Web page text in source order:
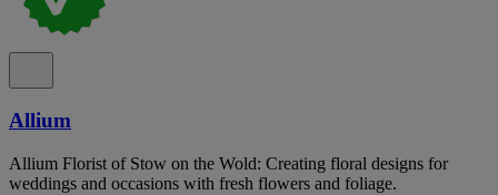
Allium
Allium Florist of Stow on the Wold: Creating floral designs for
weddings and occasions with fresh flowers and foliage.